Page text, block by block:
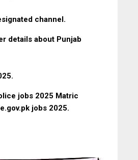
channel.
details about Punjab
jobs 2025 Matric
jobs 2025.